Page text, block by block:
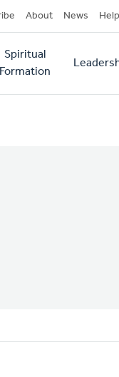
About News Help
Spiritual
Formation